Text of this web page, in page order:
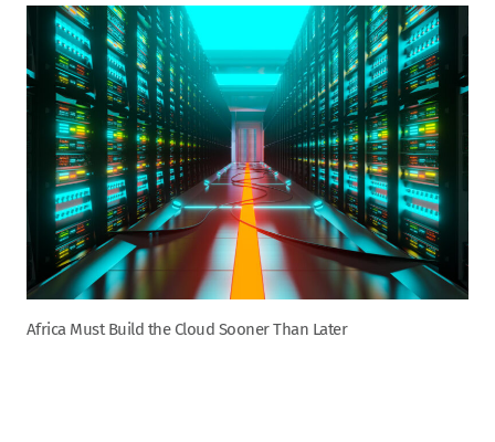
Africa Must Build the Cloud Sooner Than Later